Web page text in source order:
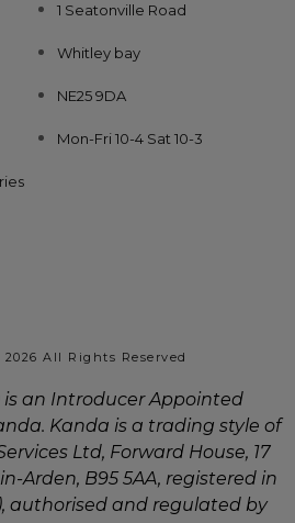
1 Seatonville Road
Whitley bay
NE25 9DA
Mon-Fri 10-4 Sat 10-3
All Rights Reserved
is an Introducer Appointed
Kanda is a trading style of
Ltd, Forward House, 17
Arden, B95 5AA, registered in
authorised and regulated by